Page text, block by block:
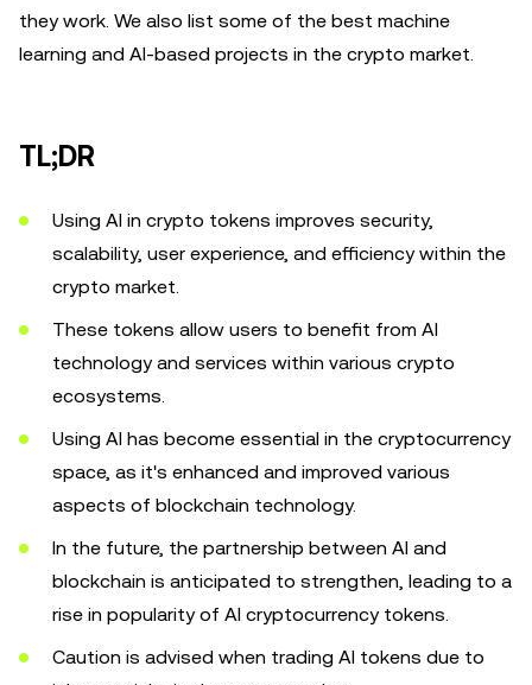
they work. We also list some of the best machine
learning and AI-based projects in the crypto market.
TL;DR
Using AI in crypto tokens improves security,
scalability, user experience, and efficiency within the
crypto market.
These tokens allow users to benefit from AI
technology and services within various crypto
ecosystems.
Using AI has become essential in the cryptocurrency
space, as it's enhanced and improved various
aspects of blockchain technology.
In the future, the partnership between AI and
blockchain is anticipated to strengthen, leading to a
rise in popularity of AI cryptocurrency tokens.
Caution is advised when trading AI tokens due to